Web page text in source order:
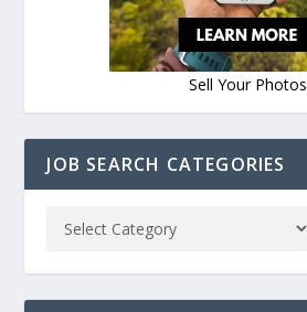
Sell Your Photos
JOB SEARCH CATEGORIES